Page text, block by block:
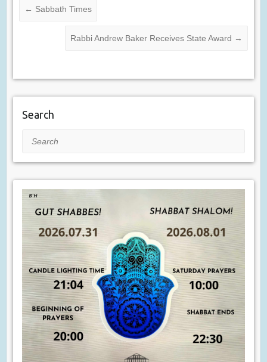
← Sabbath Times
Rabbi Andrew Baker Receives State Award →
Search
Search